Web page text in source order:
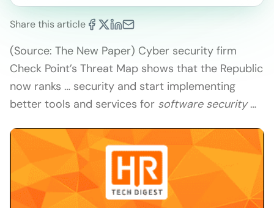
Share this article
(Source: The New Paper) Cyber security firm
Check Point’s Threat Map shows that the Republic
now ranks … security and start implementing
better tools and services for software security…